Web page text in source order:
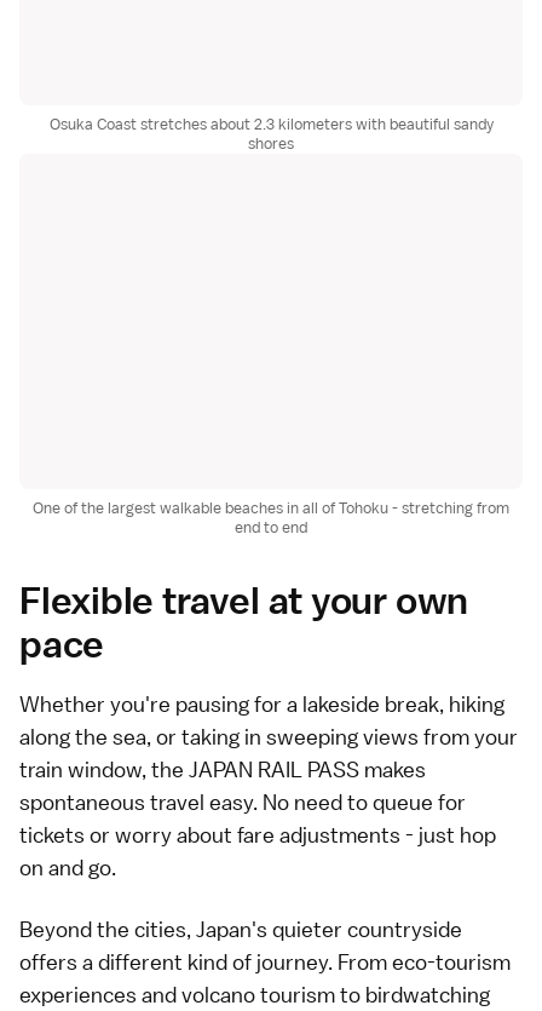
Osuka Coast stretches about 2.3 kilometers with beautiful sandy
shores
One of the largest walkable beaches in all of Tohoku - stretching from
end to end
Flexible travel at your own
pace
Whether you're pausing for a lakeside break, hiking
along the sea, or taking in sweeping views from your
train window, the JAPAN RAIL PASS makes
spontaneous travel easy. No need to queue for
tickets or worry about fare adjustments - just hop
on and go.
Beyond the cities, Japan's quieter countryside
offers a different kind of journey. From eco-tourism
experiences and volcano tourism to birdwatching